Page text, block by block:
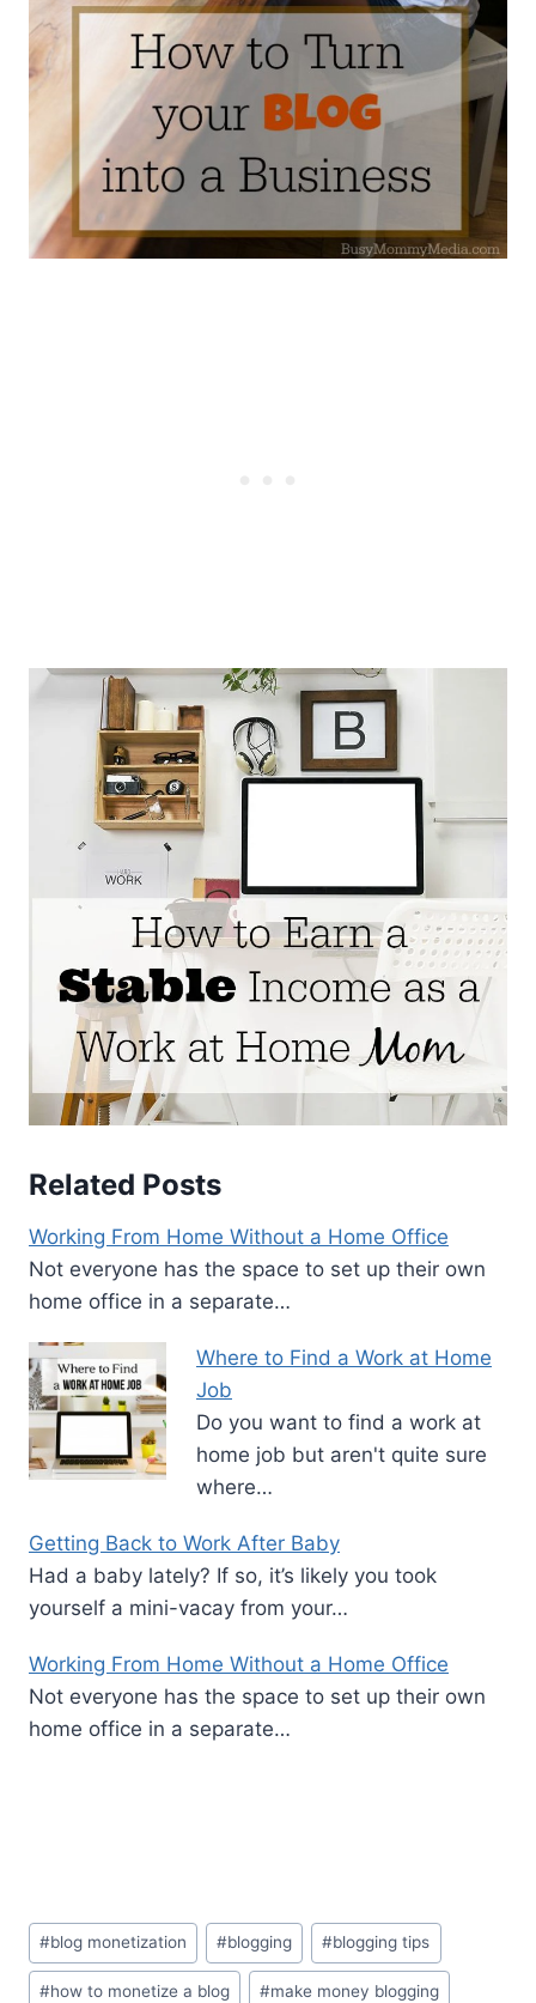
Related Posts
Working From Home Without a Home Office
Not everyone has the space to set up their own
home office in a separate…
Where to Find a Work at Home
Job
Do you want to find a work at
home job but aren't quite sure
where…
Getting Back to Work After Baby
Had a baby lately? If so, it’s likely you took
yourself a mini-vacay from your…
Working From Home Without a Home Office
Not everyone has the space to set up their own
home office in a separate…
Post
Tags:
#blog monetization #blogging #blogging tips
#how to monetize a blog #make money blogging